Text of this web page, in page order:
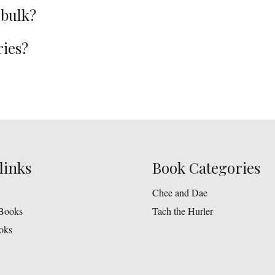
Book Categories
Chee and Dae
Tach the Hurler